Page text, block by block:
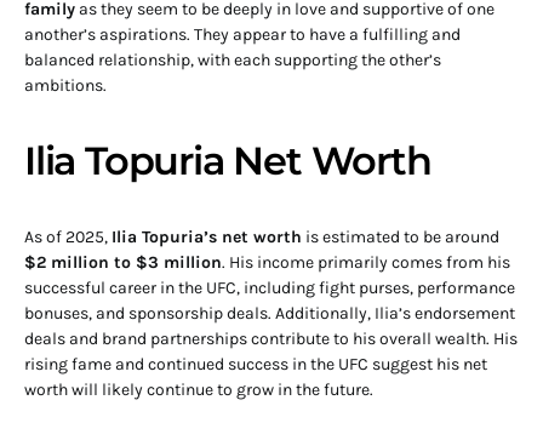
family as they seem to be deeply in love and supportive of one
another’s aspirations. They appear to have a fulfilling and
balanced relationship, with each supporting the other’s
ambitions.
Ilia Topuria Net Worth
As of 2025, Ilia Topuria’s net worth is estimated to be around
$2 million to $3 million. His income primarily comes from his
successful career in the UFC, including fight purses, performance
bonuses, and sponsorship deals. Additionally, Ilia’s endorsement
deals and brand partnerships contribute to his overall wealth. His
rising fame and continued success in the UFC suggest his net
worth will likely continue to grow in the future.